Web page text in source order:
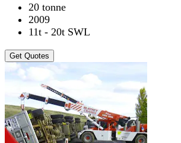
20 tonne
2009
11t - 20t SWL
Get Quotes